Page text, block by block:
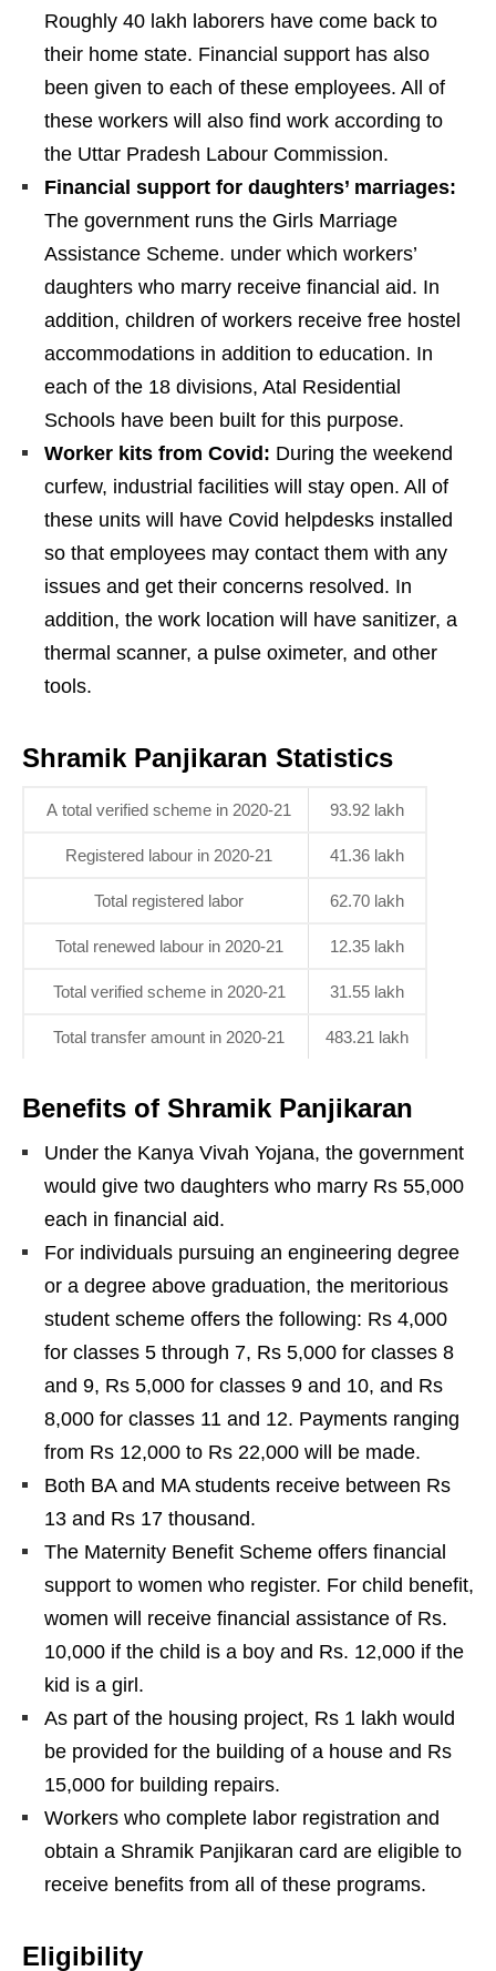
Roughly 40 lakh laborers have come back to
their home state. Financial support has also
been given to each of these employees. All of
these workers will also find work according to
the Uttar Pradesh Labour Commission.
Financial support for daughters’ marriages:
The government runs the Girls Marriage
Assistance Scheme. under which workers’
daughters who marry receive financial aid. In
addition, children of workers receive free hostel
accommodations in addition to education. In
each of the 18 divisions, Atal Residential
Schools have been built for this purpose.
Worker kits from Covid: During the weekend
curfew, industrial facilities will stay open. All of
these units will have Covid helpdesks installed
so that employees may contact them with any
issues and get their concerns resolved. In
addition, the work location will have sanitizer, a
thermal scanner, a pulse oximeter, and other
tools.
Shramik Panjikaran Statistics
A total verified scheme in 2020-21 93.92 lakh
Registered labour in 2020-21 41.36 lakh
Total registered labor 62.70 lakh
Total renewed labour in 2020-21 12.35 lakh
Total verified scheme in 2020-21 31.55 lakh
Total transfer amount in 2020-21 483.21 lakh
Benefits of Shramik Panjikaran
Under the Kanya Vivah Yojana, the government
would give two daughters who marry Rs 55,000
each in financial aid.
For individuals pursuing an engineering degree
or a degree above graduation, the meritorious
student scheme offers the following: Rs 4,000
for classes 5 through 7, Rs 5,000 for classes 8
and 9, Rs 5,000 for classes 9 and 10, and Rs
8,000 for classes 11 and 12. Payments ranging
from Rs 12,000 to Rs 22,000 will be made.
Both BA and MA students receive between Rs
13 and Rs 17 thousand.
The Maternity Benefit Scheme offers financial
support to women who register. For child benefit,
women will receive financial assistance of Rs.
10,000 if the child is a boy and Rs. 12,000 if the
kid is a girl.
As part of the housing project, Rs 1 lakh would
be provided for the building of a house and Rs
15,000 for building repairs.
Workers who complete labor registration and
obtain a Shramik Panjikaran card are eligible to
receive benefits from all of these programs.
Eligibility